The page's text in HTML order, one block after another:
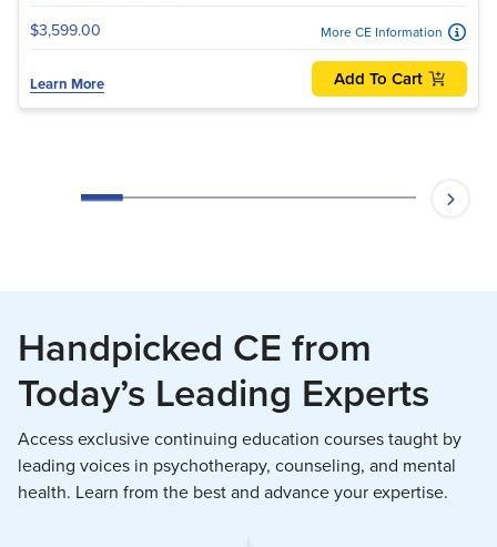
$3,599.00 More CE Information
Learn More Add To Cart
Handpicked CE from
Today’s Leading Experts
Access exclusive continuing education courses taught by
leading voices in psychotherapy, counseling, and mental
health. Learn from the best and advance your expertise.